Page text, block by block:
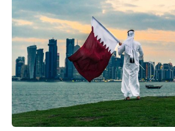
Business &
Business Stories
Agriculture
Construction
Energy
Mining
Retail
Kosovo*
Slovenia
Business &
Business Stories
Science
Kosovo*
Slovenia
Business &
Business Stories
Science